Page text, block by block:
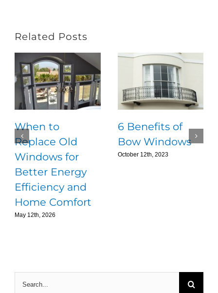
Related Posts
When to
Replace Old
Windows for
Better Energy
Efficiency and
Home Comfort
May 12th, 2026
6 Benefits of
Bow Windows
October 12th, 2023
Search